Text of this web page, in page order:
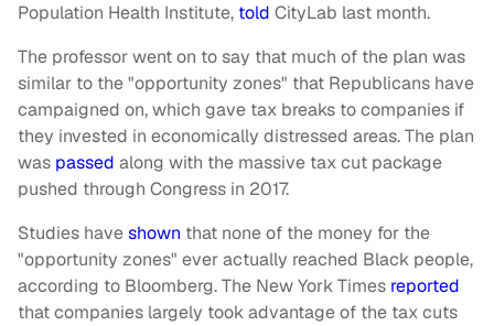
Population Health Institute, told CityLab last month.
The professor went on to say that much of the plan was
similar to the "opportunity zones" that Republicans have
campaigned on, which gave tax breaks to companies if
they invested in economically distressed areas. The plan
was passed along with the massive tax cut package
pushed through Congress in 2017.
Studies haveshown that none of the money for the
"opportunity zones" ever actually reached Black people,
according to Bloomberg. The New York Times reported
that companies largely took advantage of the tax cuts